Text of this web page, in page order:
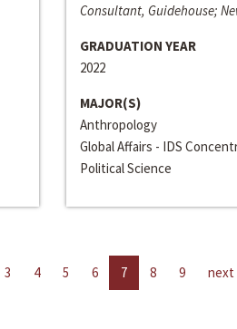
Consultant, Guidehouse;
GRADUATION YEAR
2022
MAJOR(S)
Anthropology
Global Affairs - IDS
Political Science
3 4 5 6 7 8 9 next